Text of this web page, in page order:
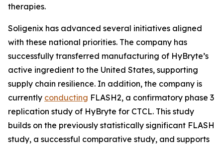
therapies.
Soligenix has advanced several initiatives aligned
with these national priorities. The company has
successfully transferred manufacturing of HyBryte’s
active ingredient to the United States, supporting
supply chain resilience. In addition, the company is
currently conducting FLASH2, a confirmatory phase 3
replication study of HyBryte for CTCL. This study
builds on the previously statistically significant FLASH
study, a successful comparative study, and supports